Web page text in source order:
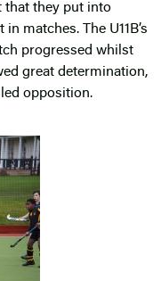
that they put into
matches. The U11B’s
progressed whilst
great determination,
opposition.